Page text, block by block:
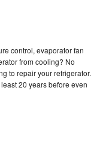
control, evaporator fan
from cooling? No
to repair your refrigerator.
20 years before even